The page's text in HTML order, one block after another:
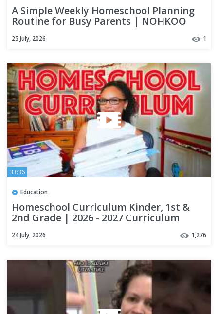
A Simple Weekly Homeschool Planning
Routine for Busy Parents | NOHKOO
25 July, 2026 1
33:36
Education
Homeschool Curriculum Kinder, 1st &
2nd Grade | 2026 - 2027 Curriculum
24 July, 2026 1,276